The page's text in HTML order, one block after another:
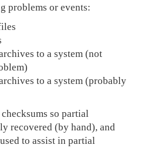
problems or events:
to a system (not
to a system (probably
so partial
recovered (by hand), and
to assist in partial